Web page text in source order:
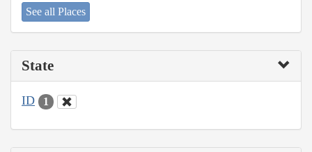
See all Places
State
ID 1